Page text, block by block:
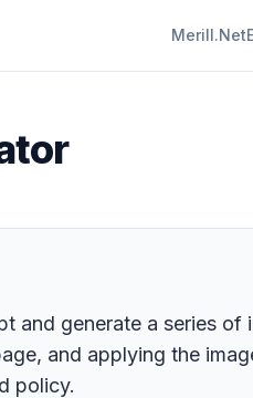
Merill.Net
and generate a series
and applying the
policy.